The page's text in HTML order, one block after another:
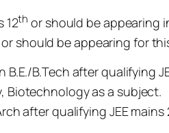
12th or should be appearing
should be appearing for
B.Tech after qualifying
Biotechnology as a subject.
after qualifying JEE mains